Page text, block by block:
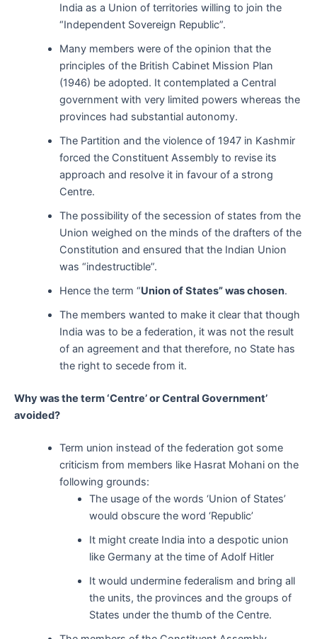
India as a Union of territories willing to join the
“Independent Sovereign Republic”.
Many members were of the opinion that the
principles of the British Cabinet Mission Plan
(1946) be adopted. It contemplated a Central
government with very limited powers whereas the
provinces had substantial autonomy.
The Partition and the violence of 1947 in Kashmir
forced the Constituent Assembly to revise its
approach and resolve it in favour of a strong
Centre.
The possibility of the secession of states from the
Union weighed on the minds of the drafters of the
Constitution and ensured that the Indian Union
was “indestructible”.
Hence the term “Union of States” was chosen.
The members wanted to make it clear that though
India was to be a federation, it was not the result
of an agreement and that therefore, no State has
the right to secede from it.
Why was the term ‘Centre’ or Central Government’
avoided?
Term union instead of the federation got some
criticism from members like Hasrat Mohani on the
following grounds:
The usage of the words ‘Union of States’
would obscure the word ‘Republic’
It might create India into a despotic union
like Germany at the time of Adolf Hitler
It would undermine federalism and bring all
the units, the provinces and the groups of
States under the thumb of the Centre.